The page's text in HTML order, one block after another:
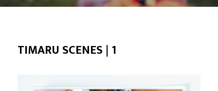
TIMARU SCENES | 1